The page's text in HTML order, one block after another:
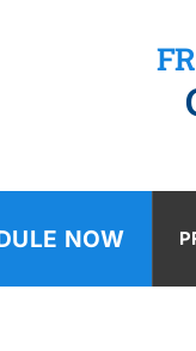
NOW